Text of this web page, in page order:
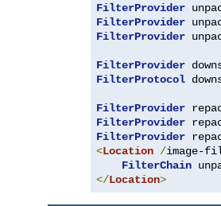
FilterProvider
FilterProvider
FilterProvider
FilterProvider
FilterProtocol
FilterProvider
FilterProvider
FilterProvider
<Location /image-
FilterChain
</Location>